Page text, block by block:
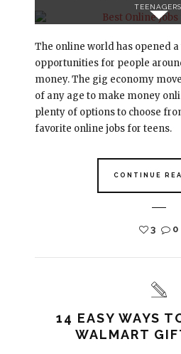
TEENAGERS.
The online world has opened
opportunities for people
money. The gig economy
of any age to make money
plenty of options to choose
favorite online jobs for teens.
CONTINUE
3 0
14 EASY WAYS
WALMART